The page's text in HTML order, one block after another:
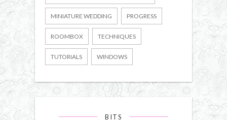
MINIATURE WEDDING PROGRESS
ROOMBOX TECHNIQUES
TUTORIALS WINDOWS
BITS